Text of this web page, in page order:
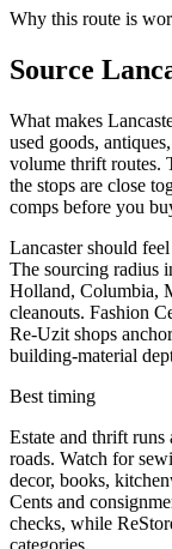
Why this route is
Source
What makes
used goods,
volume thrift routes.
the stops are close
comps before you
Lancaster should
The sourcing radius
Holland, Columbia,
cleanouts. Fashion
Re-Uzit shops
building-material
Best timing
Estate and thrift
roads. Watch for
decor, books,
Cents and
checks, while